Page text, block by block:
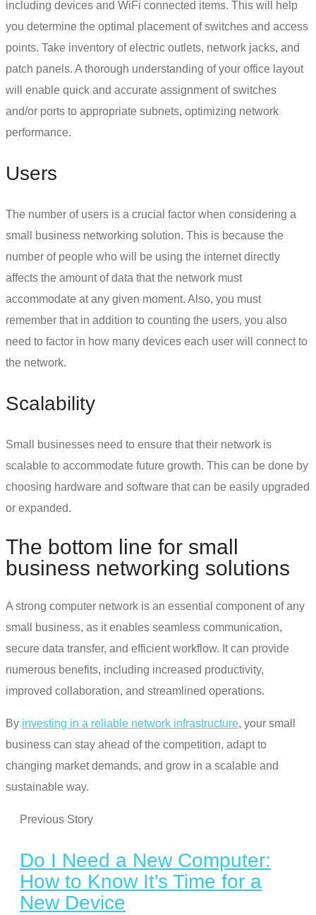
including devices and WiFi connected items. This will help
you determine the optimal placement of switches and access
points. Take inventory of electric outlets, network jacks, and
patch panels. A thorough understanding of your office layout
will enable quick and accurate assignment of switches
and/or ports to appropriate subnets, optimizing network
performance.
Users
The number of users is a crucial factor when considering a
small business networking solution. This is because the
number of people who will be using the internet directly
affects the amount of data that the network must
accommodate at any given moment. Also, you must
remember that in addition to counting the users, you also
need to factor in how many devices each user will connect to
the network.
Scalability
Small businesses need to ensure that their network is
scalable to accommodate future growth. This can be done by
choosing hardware and software that can be easily upgraded
or expanded.
The bottom line for small
business networking solutions
A strong computer network is an essential component of any
small business, as it enables seamless communication,
secure data transfer, and efficient workflow. It can provide
numerous benefits, including increased productivity,
improved collaboration, and streamlined operations.
By investing in a reliable network infrastructure, your small
business can stay ahead of the competition, adapt to
changing market demands, and grow in a scalable and
sustainable way.
Previous Story
Do I Need a New Computer:
How to Know It's Time for a
New Device